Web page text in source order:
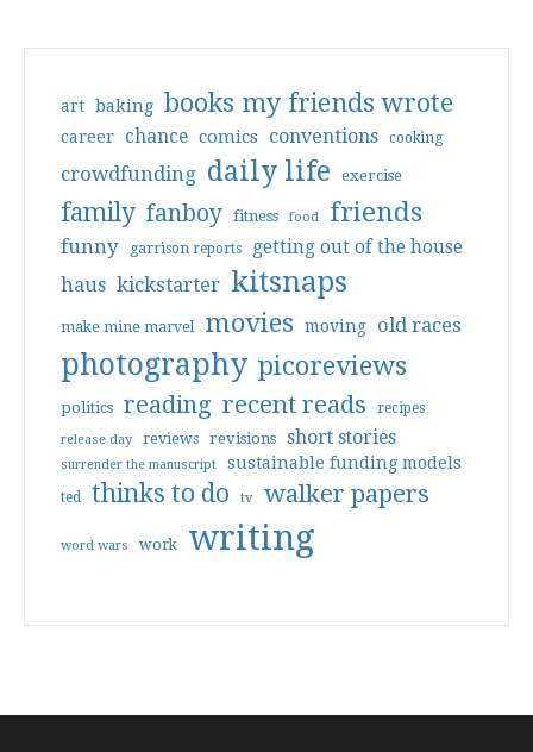
art baking books my friends wrote
career chance comics conventions cooking
crowdfunding daily life exercise
family fanboy fitness food friends
funny garrison reports getting out of the house
haus kickstarter kitsnaps
make mine marvel movies moving old races
photography picoreviews
politics reading recent reads recipes
release day reviews revisions short stories
surrender the manuscript sustainable funding models
ted thinks to do tv walker papers
word wars work writing